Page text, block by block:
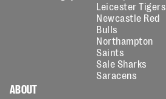
Leicester Tigers
Newcastle Red
Bulls
Northampton
Saints
Sale Sharks
Saracens
ABOUT